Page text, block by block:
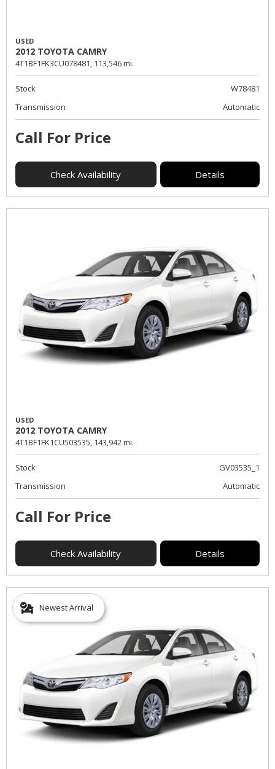
USED
2012 TOYOTA CAMRY
4T1BF1FK3CU078481, 113,546 mi.
Stock
W78481
Transmission
Automatic
Call For Price
Check Availability Details
USED
2012 TOYOTA CAMRY
4T1BF1FK1CU503535, 143,942 mi.
Stock
GV03535_1
Transmission
Automatic
Call For Price
Check Availability Details
Newest Arrival